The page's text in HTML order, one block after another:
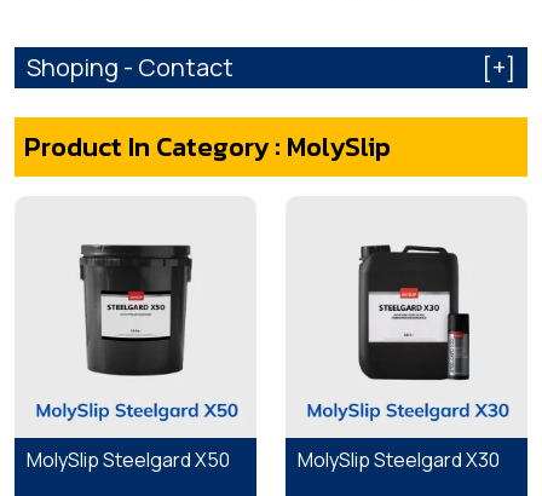
Shoping - Contact [+]
Product In Category : MolySlip
MolySlip Steelgard X50 MolySlip Steelgard X30